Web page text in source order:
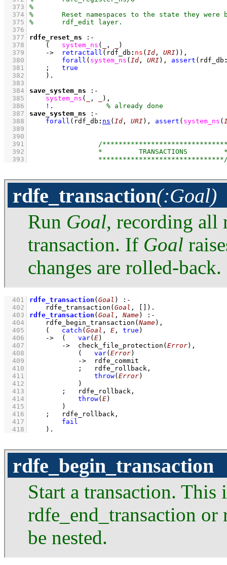
  373
  374
  375
  376
  377
rdfe_reset_ns
:-
  378
( system_ns ( ,
)
  379
-> retractall ( rdf_db : ns ( Id , URI) ) ,
  380
forall ( system_ns ( Id , URI) , assert ( rdf_db
  381
;
true
  382
    )
  383
  384
save_system_ns
:-
  385
system_ns ( , ) ,
  386
! .
  387
save_system_ns
:-
  388
forall ( rdf_db : ns ( Id , URI) , assert ( system_ns (
  389
  390
  391
  392
  393
rdfe_transaction(:Goal)
Run Goal, recording all
transaction. If Goal
changes are rolled-back.
  401
rdfe_transaction ( Goal )
:-
  402
rdfe_transaction ( Goal , )
  403
rdfe_transaction ( Goal , Name)
:-
  404
rdfe_begin_transaction ( Name) ,
  405
( catch ( Goal , E , true )
  406
-> ( var( E)
  407
-> check_file_protection ( Error) ,
  408
( var( Error)
  409
->
rdfe_commit
  410
; rdfe_rollback ,
  411
throw( Error)
  412
            )
  413
; rdfe_rollback ,
  414
throw( E)
  415
        )
  416
; rdfe_rollback ,
  417
fail
  418
    )
.
rdfe_begin_transaction
Start a transaction.
rdfe_end_transaction
be nested.